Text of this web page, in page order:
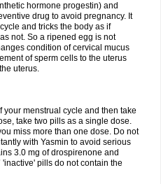
hormone progestin) and
drug to avoid pregnancy. It
and tricks the body as if
not. So a ripened egg is not
condition of cervical mucus
of sperm cells to the uterus
uterus.
your menstrual cycle and then take
take two pills as a single dose.
miss more than one dose. Do not
with Yasmin to avoid serious
3.0 mg of drospirenone and
pills do not contain the